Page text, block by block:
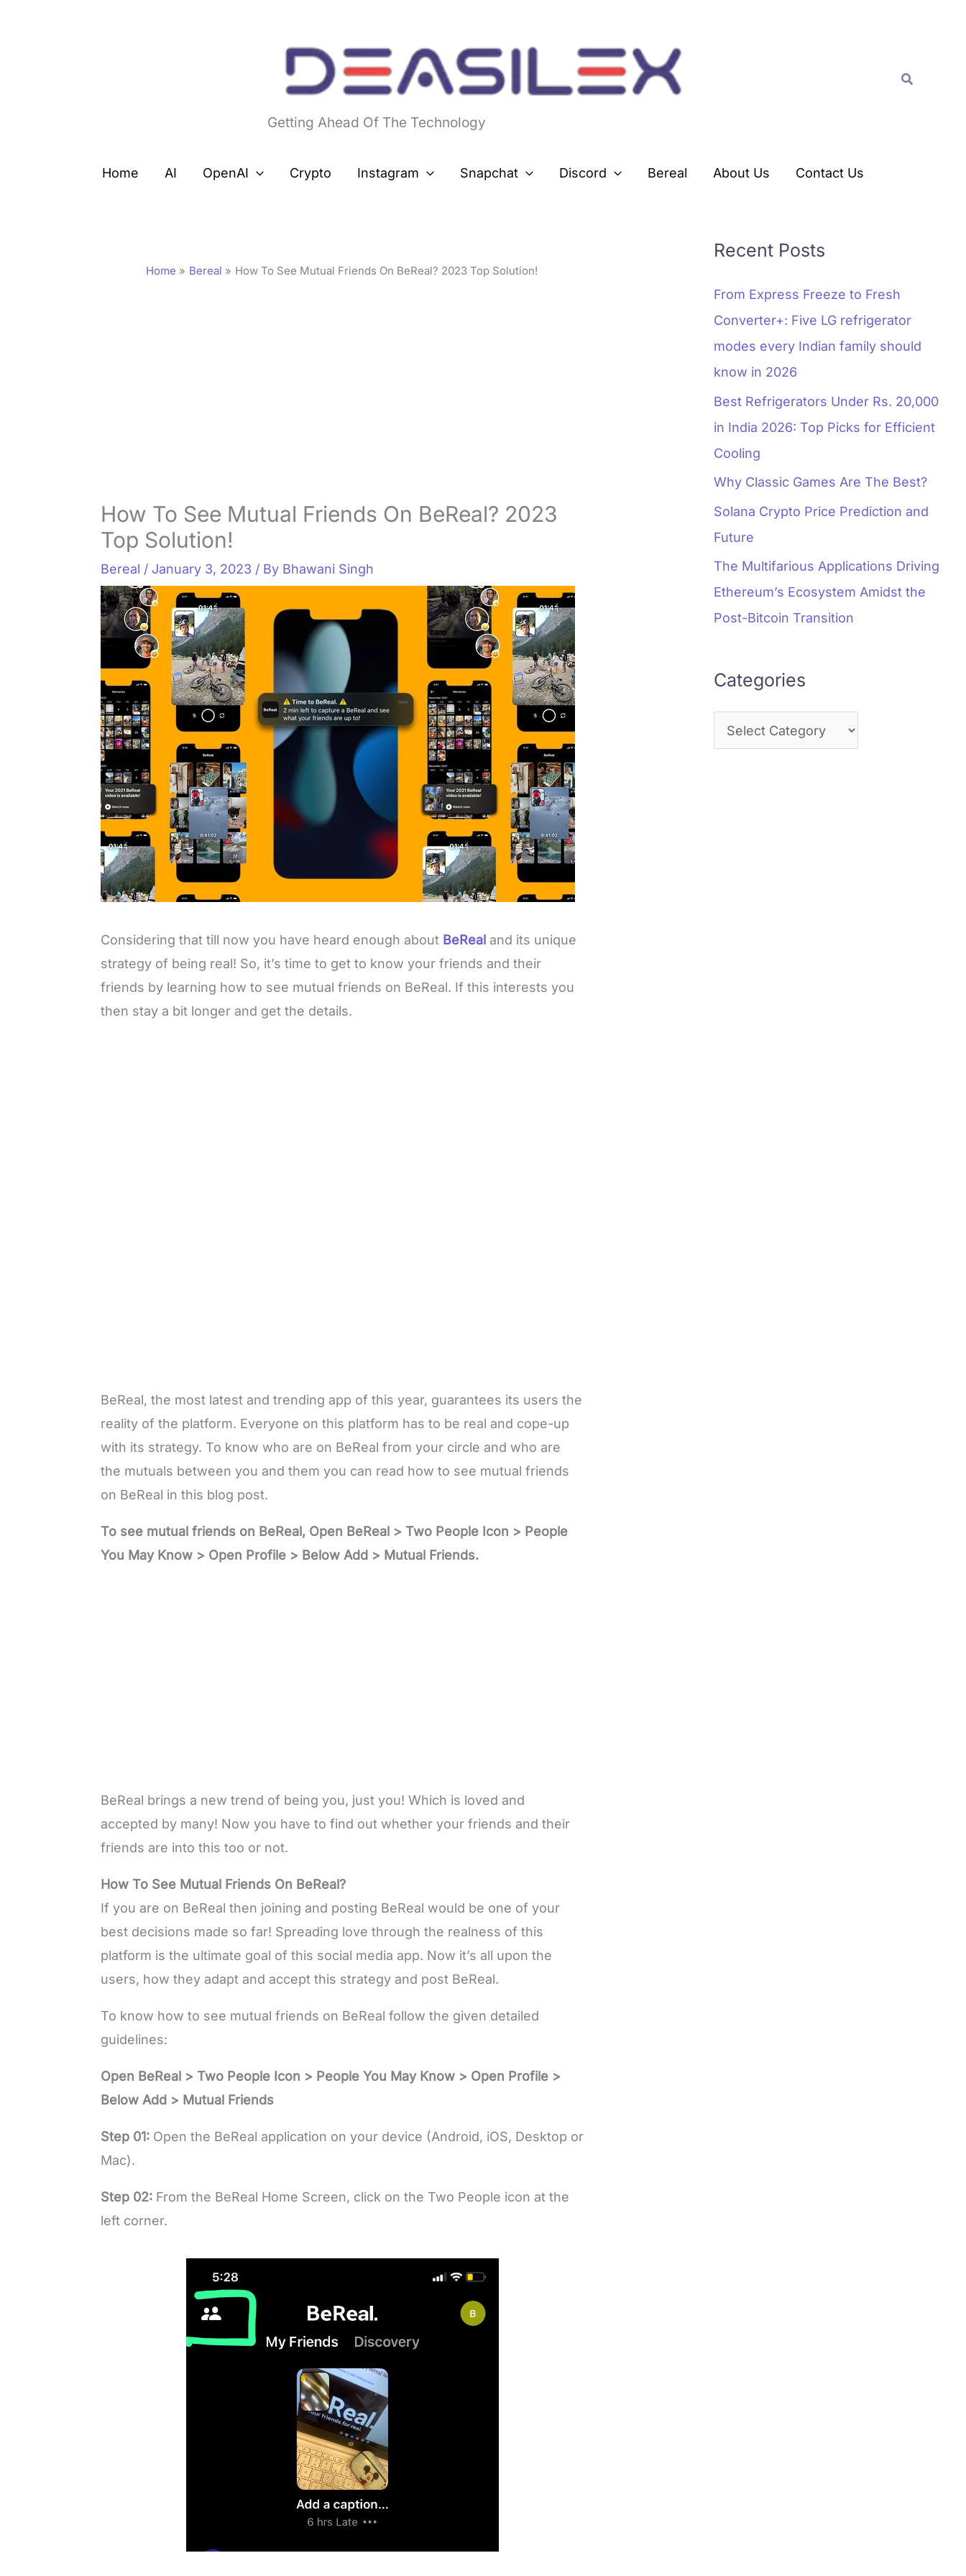
Getting Ahead Of The Technology
Search
Home AI OpenAI Crypto Instagram Snapchat Discord Bereal About Us Contact Us
Home Bereal How To See Mutual Friends On BeReal? 2023 Top Solution!
How To See Mutual Friends On BeReal? 2023
Top Solution!
Bereal / January 3, 2023 / By Bhawani Singh
Considering that till now you have heard enough about BeReal and its unique
strategy of being real! So, it’s time to get to know your friends and their
friends by learning how to see mutual friends on BeReal. If this interests you
then stay a bit longer and get the details.
BeReal, the most latest and trending app of this year, guarantees its users the
reality of the platform. Everyone on this platform has to be real and cope-up
with its strategy. To know who are on BeReal from your circle and who are
the mutuals between you and them you can read how to see mutual friends
on BeReal in this blog post.
To see mutual friends on BeReal, Open BeReal > Two People Icon > People
You May Know > Open Profile > Below Add > Mutual Friends.
BeReal brings a new trend of being you, just you! Which is loved and
accepted by many! Now you have to find out whether your friends and their
friends are into this too or not.
How To See Mutual Friends On BeReal?
If you are on BeReal then joining and posting BeReal would be one of your
best decisions made so far! Spreading love through the realness of this
platform is the ultimate goal of this social media app. Now it’s all upon the
users, how they adapt and accept this strategy and post BeReal.
To know how to see mutual friends on BeReal follow the given detailed
guidelines:
Open BeReal > Two People Icon > People You May Know > Open Profile >
Below Add > Mutual Friends
Step 01: Open the BeReal application on your device (Android, iOS, Desktop or
Mac).
Step 02: From the BeReal Home Screen, click on the Two People icon at the
left corner.
Recent Posts
From Express Freeze to Fresh
Converter+: Five LG refrigerator
modes every Indian family should
know in 2026
Best Refrigerators Under Rs. 20,000
in India 2026: Top Picks for Efficient
Cooling
Why Classic Games Are The Best?
Solana Crypto Price Prediction and
Future
The Multifarious Applications Driving
Ethereum’s Ecosystem Amidst the
Post-Bitcoin Transition
Categories
r
s